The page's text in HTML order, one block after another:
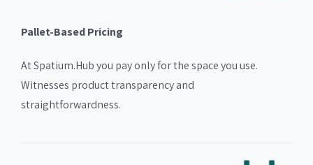
Pallet-Based Pricing
At Spatium.Hub you pay only for the space you use.
Witnesses product transparency and
straightforwardness.